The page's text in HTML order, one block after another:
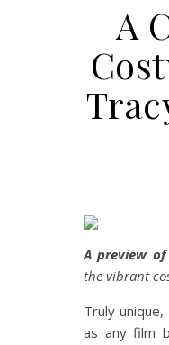
A
A preview of
the vibrant
Truly
as any film